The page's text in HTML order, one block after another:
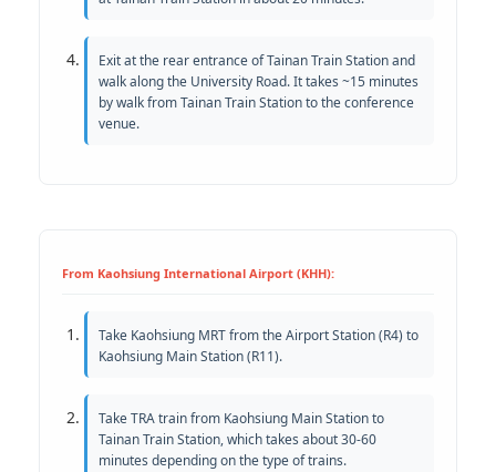
Exit at the rear entrance of Tainan Train Station and
walk along the University Road. It takes ~15 minutes
by walk from Tainan Train Station to the conference
venue.
From Kaohsiung International Airport (KHH):
Take Kaohsiung MRT from the Airport Station (R4) to
Kaohsiung Main Station (R11).
Take TRA train from Kaohsiung Main Station to
Tainan Train Station, which takes about 30-60
minutes depending on the type of trains.